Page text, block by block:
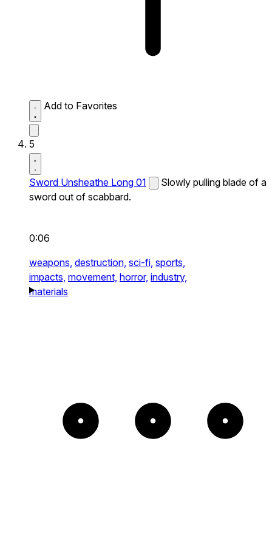
Add to Favorites
5
Sword Unsheathe Long 01
Slowly pulling blade of a
sword out of scabbard.
0:06
weapons, destruction, sci-fi, sports,
impacts, movement, horror, industry,
materials